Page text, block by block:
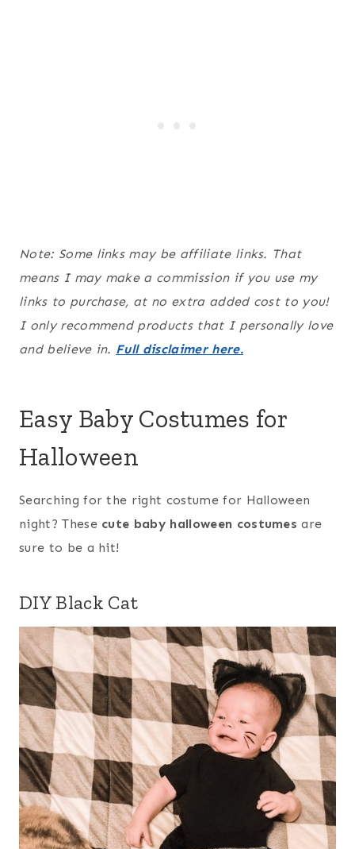
Note: Some links may be affiliate links. That
means I may make a commission if you use my
links to purchase, at no extra added cost to you!
I only recommend products that I personally love
and believe in. Full disclaimer here.
Easy Baby Costumes for
Halloween
Searching for the right costume for Halloween
night? These cute baby halloween costumes are
sure to be a hit!
DIY Black Cat